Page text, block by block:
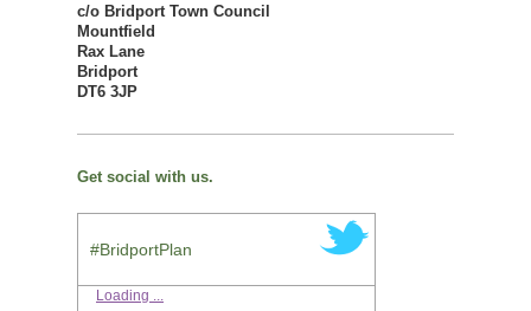
c/o Bridport Town Council
Mountfield
Rax Lane
Bridport
DT6 3JP
Get social with us.
#BridportPlan
Loading ...